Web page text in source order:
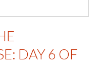
DAY 6 OF